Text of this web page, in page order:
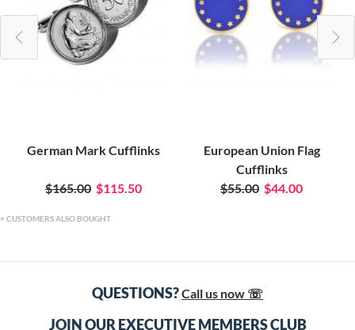
German Mark Cufflinks
$165.00 $115.50
European Union Flag
Cufflinks
$55.00 $44.00
CUSTOMERS ALSO BOUGHT
QUESTIONS?Call us now ☏
JOIN OUR EXECUTIVE MEMBERS CLUB